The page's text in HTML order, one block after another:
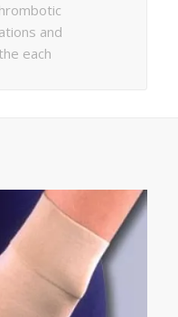
and
each